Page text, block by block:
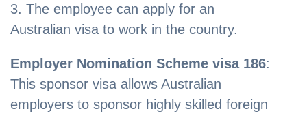
3. The employee can apply for an
Australian visa to work in the country.
Employer Nomination Scheme visa 186:
This sponsor visa allows Australian
employers to sponsor highly skilled foreign